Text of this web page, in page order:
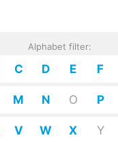
Alphabet filter:
C D E F
M N O P
V W X Y